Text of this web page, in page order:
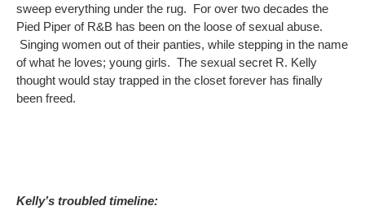
sweep everything under the rug. For over two decades the
Pied Piper of R&B has been on the loose of sexual abuse.
Singing women out of their panties, while stepping in the name
of what he loves; young girls. The sexual secret R. Kelly
thought would stay trapped in the closet forever has finally
been freed.
Kelly’s troubled timeline: